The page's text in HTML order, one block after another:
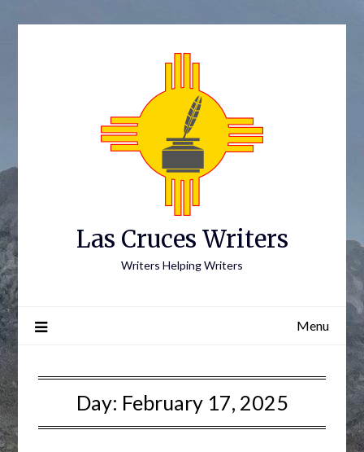
Las Cruces Writers
Writers Helping Writers
Menu
Day: February 17, 2025